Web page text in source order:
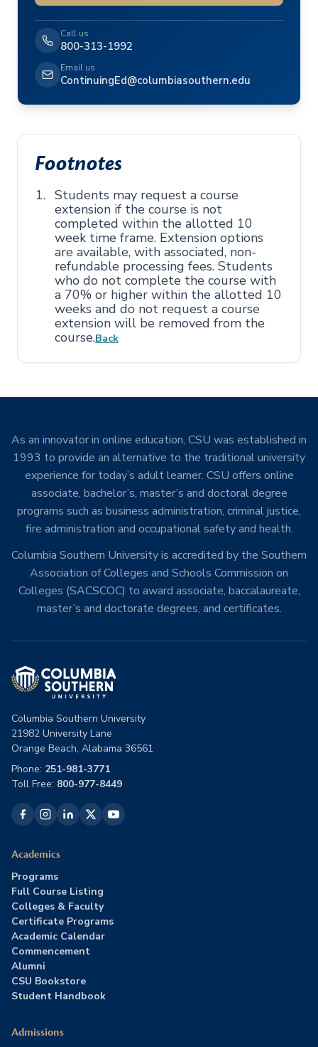
Call us
800-313-1992
Email us
ContinuingEd@columbiasouthern.edu
Footnotes
Students may request a course
extension if the course is not
completed within the allotted 10
week time frame. Extension options
are available, with associated, non-
refundable processing fees. Students
who do not complete the course with
a 70% or higher within the allotted 10
weeks and do not request a course
extension will be removed from the
course.Back
As an innovator in online education, CSU was established in
1993 to provide an alternative to the traditional university
experience for today’s adult learner. CSU offers online
associate, bachelor’s, master’s and doctoral degree
programs such as business administration, criminal justice,
fire administration and occupational safety and health.
Columbia Southern University is accredited by the Southern
Association of Colleges and Schools Commission on
Colleges (SACSCOC) to award associate, baccalaureate,
master’s and doctorate degrees, and certificates.
Columbia Southern University
21982 University Lane
Orange Beach, Alabama 36561
Phone: 251-981-3771
Toll Free: 800-977-8449
Academics
Programs
Full Course Listing
Colleges & Faculty
Certificate Programs
Academic Calendar
Commencement
Alumni
CSU Bookstore
Student Handbook
Admissions